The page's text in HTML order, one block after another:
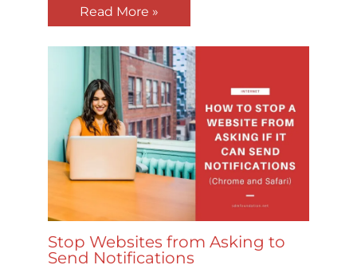
Read More »
Stop Websites from Asking to
Send Notifications